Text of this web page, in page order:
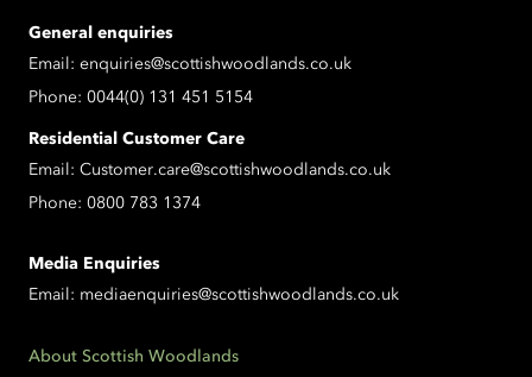
General enquiries
Email: enquiries@scottishwoodlands.co.uk
Phone: 0044(0) 131 451 5154
Residential Customer Care
Email: Customer.care@scottishwoodlands.co.uk
Phone: 0800 783 1374
Media Enquiries
Email: mediaenquiries@scottishwoodlands.co.uk
About Scottish Woodlands